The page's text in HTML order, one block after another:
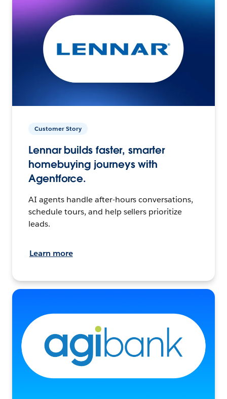
Customer Story
Lennar builds faster, smarter
homebuying journeys with
Agentforce.
AI agents handle after-hours conversations,
schedule tours, and help sellers prioritize
leads.
Learn more